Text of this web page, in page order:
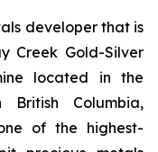
developer that is
Creek Gold-Silver
located in the
British Columbia,
of the highest-